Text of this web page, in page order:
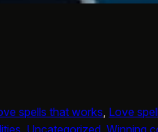
spells that works, Love